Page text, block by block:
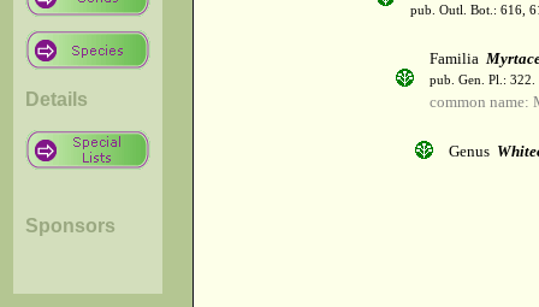
Details
Sponsors
pub. Outl. Bot.: 616,
Familia
pub. Gen. Pl.:
common name:
Genus